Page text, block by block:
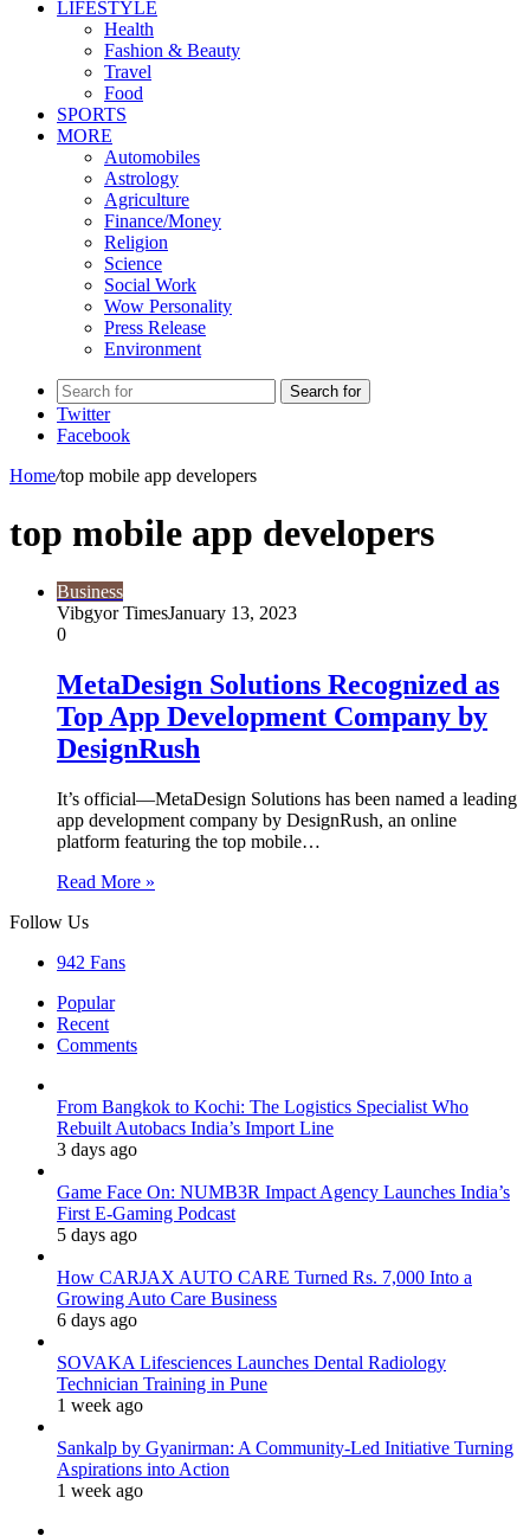
LIFESTYLE
Health
Fashion & Beauty
Travel
Food
SPORTS
MORE
Automobiles
Astrology
Agriculture
Finance/Money
Religion
Science
Social Work
Wow Personality
Press Release
Environment
Search for
Twitter
Facebook
Home/top mobile app developers
top mobile app developers
Business
Vibgyor TimesJanuary 13, 2023
0
MetaDesign Solutions Recognized as
Top App Development Company by
DesignRush
It’s official—MetaDesign Solutions has been named a leading
app development company by DesignRush, an online
platform featuring the top mobile…
Read More »
Follow Us
942 Fans
Popular
Recent
Comments
From Bangkok to Kochi: The Logistics Specialist Who
Rebuilt Autobacs India’s Import Line
3 days ago
Game Face On: NUMB3R Impact Agency Launches India’s
First E-Gaming Podcast
5 days ago
How CARJAX AUTO CARE Turned Rs. 7,000 Into a
Growing Auto Care Business
6 days ago
SOVAKA Lifesciences Launches Dental Radiology
Technician Training in Pune
1 week ago
Sankalp by Gyanirman: A Community-Led Initiative Turning
Aspirations into Action
1 week ago